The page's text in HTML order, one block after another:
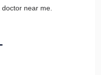
near me.